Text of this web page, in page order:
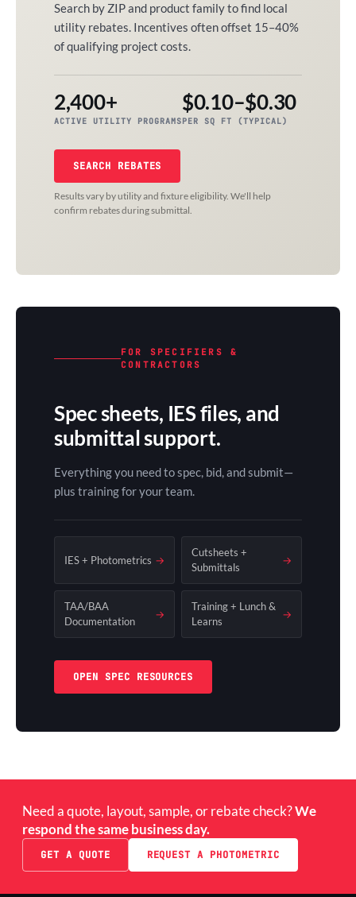
Search by ZIP and product family to find local
utility rebates. Incentives often offset 15–40%
of qualifying project costs.
2,400+
ACTIVE UTILITY PROGRAMS
$0.10–$0.30
PER SQ FT (TYPICAL)
SEARCH REBATES
Results vary by utility and fixture eligibility. We'll help
confirm rebates during submittal.
FOR SPECIFIERS &
CONTRACTORS
Spec sheets, IES files, and
submittal support.
Everything you need to spec, bid, and submit—
plus training for your team.
IES + Photometrics →
Cutsheets +
Submittals
→
TAA/BAA
Documentation
→
Training + Lunch &
Learns
→
OPEN SPEC RESOURCES
Need a quote, layout, sample, or rebate check?We
respond the same business day.
GET A QUOTE REQUEST A PHOTOMETRIC